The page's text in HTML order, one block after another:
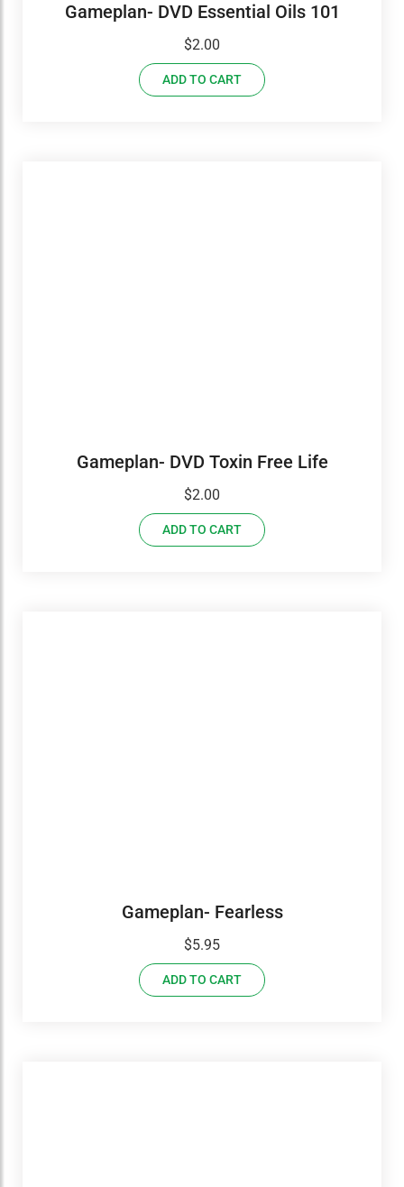
Gameplan- DVD Essential Oils 101
$2.00
ADD TO CART
Gameplan- DVD Toxin Free Life
$2.00
ADD TO CART
Gameplan- Fearless
$5.95
ADD TO CART